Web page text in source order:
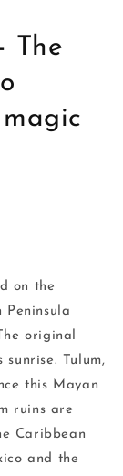
The
on the
Peninsula
original
Tulum,
this Mayan
ruins are
Caribbean
and the